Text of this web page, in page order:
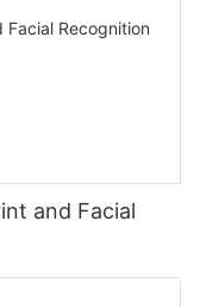
and Facial